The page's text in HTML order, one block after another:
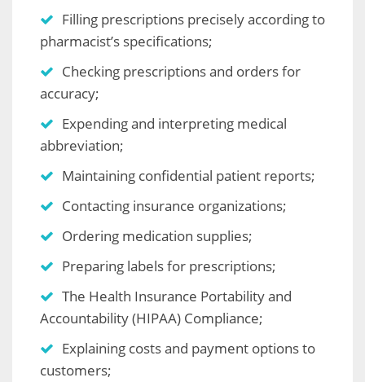
Filling prescriptions precisely according to
pharmacist’s specifications;
Checking prescriptions and orders for
accuracy;
Expending and interpreting medical
abbreviation;
Maintaining confidential patient reports;
Contacting insurance organizations;
Ordering medication supplies;
Preparing labels for prescriptions;
The Health Insurance Portability and
Accountability (HIPAA) Compliance;
Explaining costs and payment options to
customers;